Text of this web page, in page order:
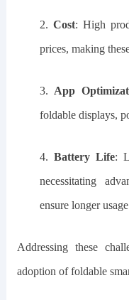
2. Cost: High
prices, making
3. App
foldable displays,
4. Battery Life:
necessitating
ensure longer
Addressing these
adoption of foldable